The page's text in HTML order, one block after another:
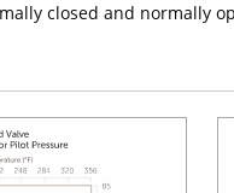
closed and normally